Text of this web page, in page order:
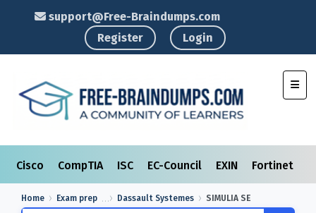
support@Free-Braindumps.com
Register
Login
Cisco CompTIA ISC EC-Council EXIN Fortinet
Home Exam prep Dassault Systemes SIMULIA SE